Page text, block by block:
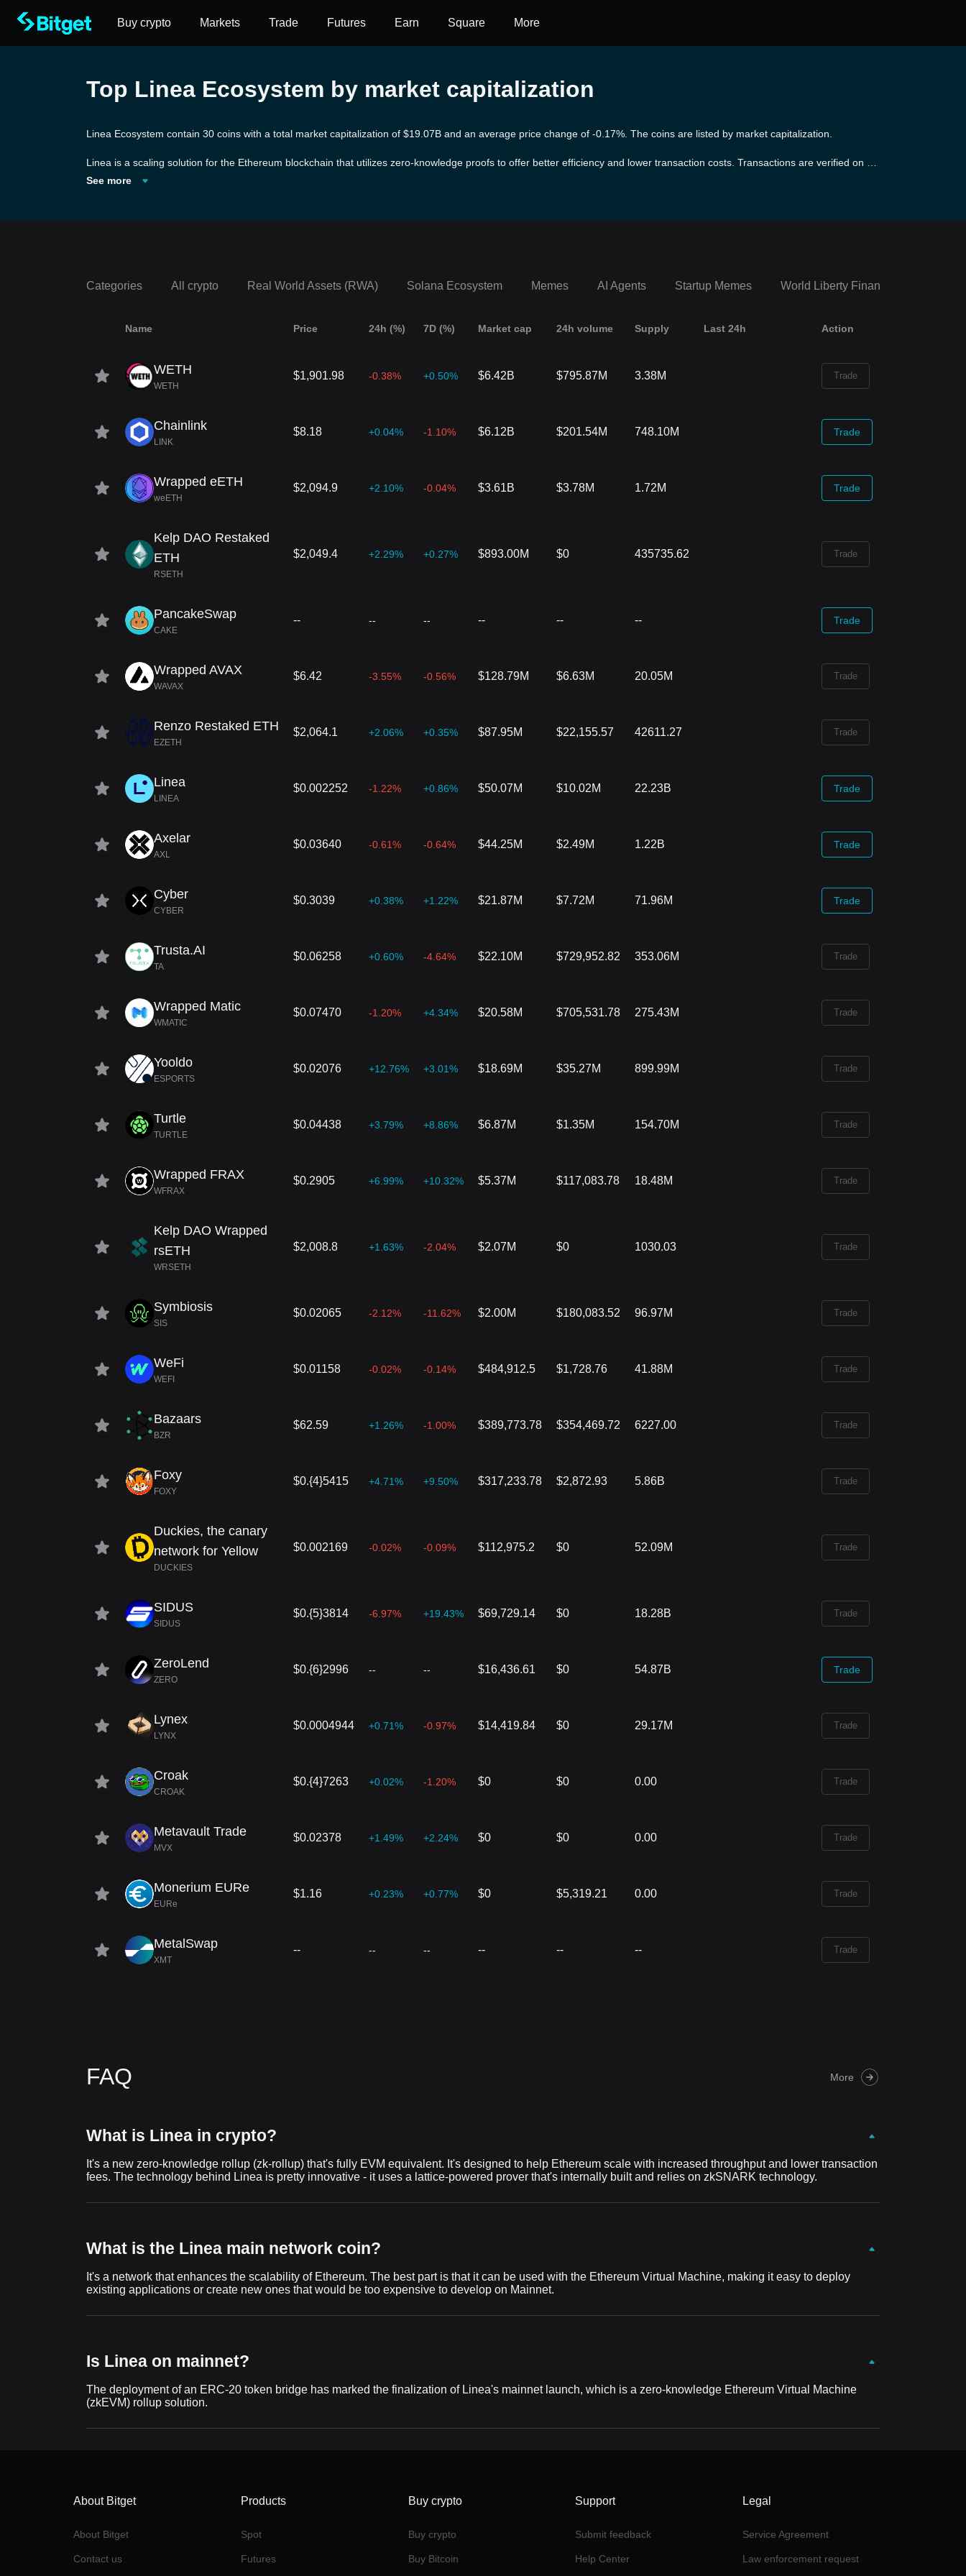
Buy crypto Markets Trade Futures Earn Square More
Top Linea Ecosystem by market capitalization
Linea Ecosystem contain 30 coins with a total market capitalization of $19.07B and an average price change of -0.17%. The coins are listed by market capitalization.
Linea is a scaling solution for the Ethereum blockchain that utilizes zero-knowledge proofs to offer better efficiency and lower transaction costs. Transactions are verified on Li
nea's platform before being batched for validation on the main network using rollups through its Canonical Message Service. The platform maintains the same level of security
See more
Categories All crypto Real World Assets (RWA) Solana Ecosystem Memes AI Agents Startup Memes World Liberty Financial Portfolio
Name Price 24h (%) 7D (%) Market cap 24h volume Supply Last 24h Action
WETH
WETH
$1,901.98 -0.38% +0.50% $6.42B $795.87M 3.38M Trade
Chainlink
LINK
$8.18 +0.04% -1.10% $6.12B $201.54M 748.10M Trade
Wrapped eETH
weETH
$2,094.9 +2.10% -0.04% $3.61B $3.78M 1.72M Trade
Kelp DAO Restaked
ETH
RSETH
$2,049.4 +2.29% +0.27% $893.00M $0 435735.62 Trade
PancakeSwap
CAKE
-- -- -- -- -- -- Trade
Wrapped AVAX
WAVAX
$6.42 -3.55% -0.56% $128.79M $6.63M 20.05M Trade
Renzo Restaked ETH
EZETH
$2,064.1 +2.06% +0.35% $87.95M $22,155.57 42611.27 Trade
Linea
LINEA
$0.002252 -1.22% +0.86% $50.07M $10.02M 22.23B Trade
Axelar
AXL
$0.03640 -0.61% -0.64% $44.25M $2.49M 1.22B Trade
Cyber
CYBER
$0.3039 +0.38% +1.22% $21.87M $7.72M 71.96M Trade
Trusta.AI
TA
$0.06258 +0.60% -4.64% $22.10M $729,952.82 353.06M Trade
Wrapped Matic
WMATIC
$0.07470 -1.20% +4.34% $20.58M $705,531.78 275.43M Trade
Yooldo
ESPORTS
$0.02076 +12.76% +3.01% $18.69M $35.27M 899.99M Trade
Turtle
TURTLE
$0.04438 +3.79% +8.86% $6.87M $1.35M 154.70M Trade
Wrapped FRAX
WFRAX
$0.2905 +6.99% +10.32% $5.37M $117,083.78 18.48M Trade
Kelp DAO Wrapped
rsETH
WRSETH
$2,008.8 +1.63% -2.04% $2.07M $0 1030.03 Trade
Symbiosis
SIS
$0.02065 -2.12% -11.62% $2.00M $180,083.52 96.97M Trade
WeFi
WEFI
$0.01158 -0.02% -0.14% $484,912.5 $1,728.76 41.88M Trade
Bazaars
BZR
$62.59 +1.26% -1.00% $389,773.78 $354,469.72 6227.00 Trade
Foxy
FOXY
$0.{4}5415 +4.71% +9.50% $317,233.78 $2,872.93 5.86B Trade
Duckies, the canary
network for Yellow
DUCKIES
$0.002169 -0.02% -0.09% $112,975.2 $0 52.09M Trade
SIDUS
SIDUS
$0.{5}3814 -6.97% +19.43% $69,729.14 $0 18.28B Trade
ZeroLend
ZERO
$0.{6}2996 -- -- $16,436.61 $0 54.87B Trade
Lynex
LYNX
$0.0004944 +0.71% -0.97% $14,419.84 $0 29.17M Trade
Croak
CROAK
$0.{4}7263 +0.02% -1.20% $0 $0 0.00 Trade
Metavault Trade
MVX
$0.02378 +1.49% +2.24% $0 $0 0.00 Trade
Monerium EURe
EURe
$1.16 +0.23% +0.77% $0 $5,319.21 0.00 Trade
MetalSwap
XMT
-- -- -- -- -- -- Trade
FAQ More
What is Linea in crypto?
It's a new zero-knowledge rollup (zk-rollup) that's fully EVM equivalent. It's designed to help Ethereum scale with increased throughput and lower transaction
fees. The technology behind Linea is pretty innovative - it uses a lattice-powered prover that's internally built and relies on zkSNARK technology.
What is the Linea main network coin?
It's a network that enhances the scalability of Ethereum. The best part is that it can be used with the Ethereum Virtual Machine, making it easy to deploy
existing applications or create new ones that would be too expensive to develop on Mainnet.
Is Linea on mainnet?
The deployment of an ERC-20 token bridge has marked the finalization of Linea's mainnet launch, which is a zero-knowledge Ethereum Virtual Machine
(zkEVM) rollup solution.
About Bitget
About Bitget
Contact us
Products
Spot
Futures
Buy crypto
Buy crypto
Buy Bitcoin
Support
Submit feedback
Help Center
Legal
Service Agreement
Law enforcement request